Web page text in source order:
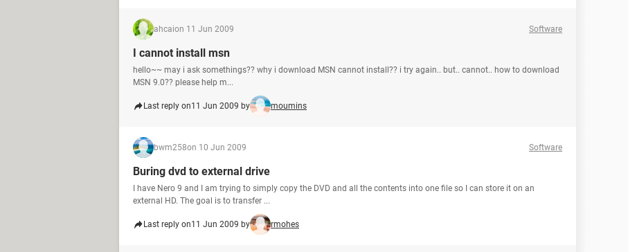
ahcaion 11 Jun 2009 Software
I cannot install msn
hello~~ may i ask somethings?? why i download MSN cannot install?? i try again.. but.. cannot.. how to download
MSN 9.0?? please help m...
Last reply on11 Jun 2009 by moumins
bwm258on 10 Jun 2009 Software
Buring dvd to external drive
I have Nero 9 and I am trying to simply copy the DVD and all the contents into one file so I can store it on an
external HD. The goal is to transfer ...
Last reply on11 Jun 2009 by rmohes